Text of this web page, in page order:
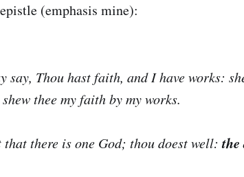
(emphasis mine):
say, Thou hast faith, and I have works:
thee my faith by my works.
that there is one God; thou doest well:the